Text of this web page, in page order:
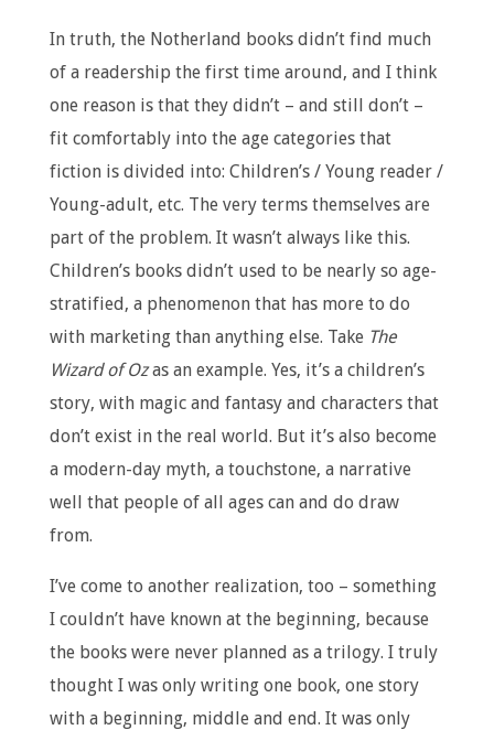
In truth, the Notherland books didn’t find much
of a readership the first time around, and I think
one reason is that they didn’t – and still don’t –
fit comfortably into the age categories that
fiction is divided into: Children’s / Young reader /
Young-adult, etc. The very terms themselves are
part of the problem. It wasn’t always like this.
Children’s books didn’t used to be nearly so age-
stratified, a phenomenon that has more to do
with marketing than anything else. Take The
Wizard of Ozas an example. Yes, it’s a children’s
story, with magic and fantasy and characters that
don’t exist in the real world. But it’s also become
a modern-day myth, a touchstone, a narrative
well that people of all ages can and do draw
from.
I’ve come to another realization, too – something
I couldn’t have known at the beginning, because
the books were never planned as a trilogy. I truly
thought I was only writing one book, one story
with a beginning, middle and end. It was only